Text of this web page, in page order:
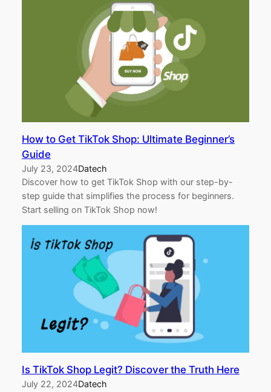
How to Get TikTok Shop: Ultimate Beginner’s
Guide
July 23, 2024Datech
Discover how to get TikTok Shop with our step-by-
step guide that simplifies the process for beginners.
Start selling on TikTok Shop now!
Is TikTok Shop Legit? Discover the Truth Here
July 22, 2024Datech